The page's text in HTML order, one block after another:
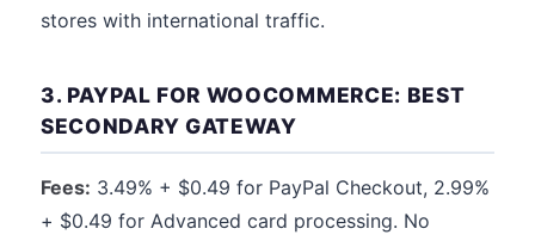
stores with international traffic.
3. PAYPAL FOR WOOCOMMERCE: BEST
SECONDARY GATEWAY
Fees: 3.49% + $0.49 for PayPal Checkout, 2.99%
+ $0.49 for Advanced card processing. No